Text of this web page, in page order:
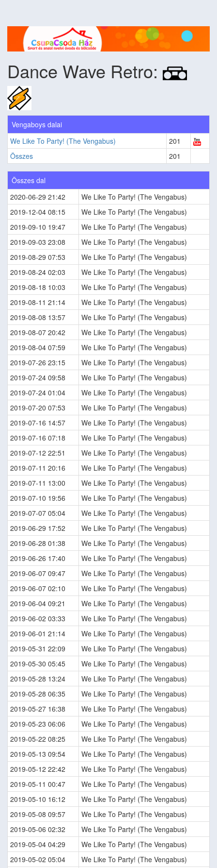
Dance Wave Retro:
Vengaboys dalai
We Like To Party! (The Vengabus)
201
Összes
201
Összes dal
2020-06-29 21:42
We Like To Party! (The Vengabus)
2019-12-04 08:15
We Like To Party! (The Vengabus)
2019-09-10 19:47
We Like To Party! (The Vengabus)
2019-09-03 23:08
We Like To Party! (The Vengabus)
2019-08-29 07:53
We Like To Party! (The Vengabus)
2019-08-24 02:03
We Like To Party! (The Vengabus)
2019-08-18 10:03
We Like To Party! (The Vengabus)
2019-08-11 21:14
We Like To Party! (The Vengabus)
2019-08-08 13:57
We Like To Party! (The Vengabus)
2019-08-07 20:42
We Like To Party! (The Vengabus)
2019-08-04 07:59
We Like To Party! (The Vengabus)
2019-07-26 23:15
We Like To Party! (The Vengabus)
2019-07-24 09:58
We Like To Party! (The Vengabus)
2019-07-24 01:04
We Like To Party! (The Vengabus)
2019-07-20 07:53
We Like To Party! (The Vengabus)
2019-07-16 14:57
We Like To Party! (The Vengabus)
2019-07-16 07:18
We Like To Party! (The Vengabus)
2019-07-12 22:51
We Like To Party! (The Vengabus)
2019-07-11 20:16
We Like To Party! (The Vengabus)
2019-07-11 13:00
We Like To Party! (The Vengabus)
2019-07-10 19:56
We Like To Party! (The Vengabus)
2019-07-07 05:04
We Like To Party! (The Vengabus)
2019-06-29 17:52
We Like To Party! (The Vengabus)
2019-06-28 01:38
We Like To Party! (The Vengabus)
2019-06-26 17:40
We Like To Party! (The Vengabus)
2019-06-07 09:47
We Like To Party! (The Vengabus)
2019-06-07 02:10
We Like To Party! (The Vengabus)
2019-06-04 09:21
We Like To Party! (The Vengabus)
2019-06-02 03:33
We Like To Party! (The Vengabus)
2019-06-01 21:14
We Like To Party! (The Vengabus)
2019-05-31 22:09
We Like To Party! (The Vengabus)
2019-05-30 05:45
We Like To Party! (The Vengabus)
2019-05-28 13:24
We Like To Party! (The Vengabus)
2019-05-28 06:35
We Like To Party! (The Vengabus)
2019-05-27 16:38
We Like To Party! (The Vengabus)
2019-05-23 06:06
We Like To Party! (The Vengabus)
2019-05-22 08:25
We Like To Party! (The Vengabus)
2019-05-13 09:54
We Like To Party! (The Vengabus)
2019-05-12 22:42
We Like To Party! (The Vengabus)
2019-05-11 00:47
We Like To Party! (The Vengabus)
2019-05-10 16:12
We Like To Party! (The Vengabus)
2019-05-08 09:57
We Like To Party! (The Vengabus)
2019-05-06 02:32
We Like To Party! (The Vengabus)
2019-05-04 04:29
We Like To Party! (The Vengabus)
2019-05-02 05:04
We Like To Party! (The Vengabus)